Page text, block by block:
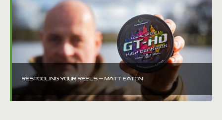
RESPOOLING YOUR REELS – MATT EATON